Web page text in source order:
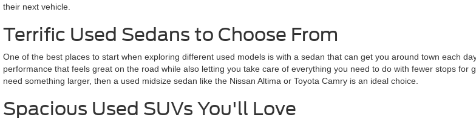
their next vehicle.
Terrific Used Sedans to Choose From
One of the best places to start when exploring different used models is with a sedan that can get you around town each
performance that feels great on the road while also letting you take care of everything you need to do with fewer stops for
need something larger, then a used midsize sedan like the Nissan Altima or Toyota Camry is an ideal choice.
Spacious Used SUVs You'll Love